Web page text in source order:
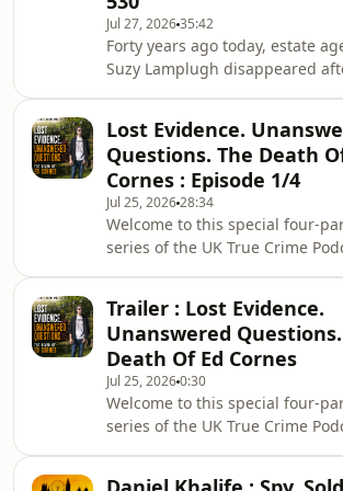
investigation, helping to
original incident room at Fulham
Police Station within hours of
being reported missing. He
closely involved with the
Jul 27, 202635:42
Forty years ago today, estate
Suzy Lamplugh disappeared
has never been seen again. In
special anniversary episode, I
one of Britain's most enduring
mysteries, examining Suzy's life,
investigation, the suspects, and
where the case is at four
later.In a second episode also
released today
Lost Evidence.
Questions. The Death
Cornes : Episode 1/4
Jul 25, 202628:34
Welcome to this special four-
series of the UK True Crime
just begun the next exciting
of his life when, in October
arrived at University College
with ambitions of becoming a
barrister. But less than 48 hours
those ambitions were cut
short when paramedics were
a
Trailer : Lost Evidence.
Unanswered
Death Of Ed Cornes
Jul 25, 20260:30
Welcome to this special four-
series of the UK True Crime